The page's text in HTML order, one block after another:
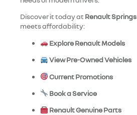
Discover it today at Renault Springs
meets affordability:
Explore Renault Models
View Pre-Owned Vehicles
Current Promotions
Book a Service
Renault Genuine Parts